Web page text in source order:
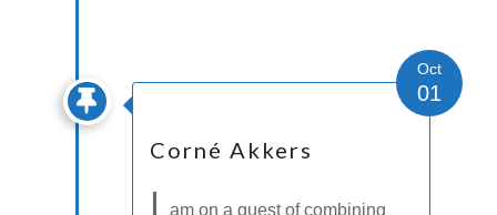
Corné Akkers
Oct
01
I
am on a quest of combining